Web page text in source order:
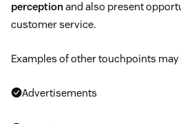
perceptionand also present
customer service.
Examples of other touchpoints may
Advertisements